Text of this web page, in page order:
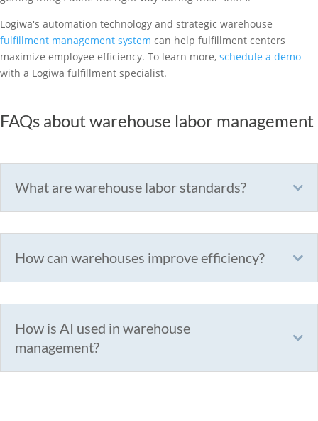
Logiwa's automation technology and strategic warehouse
fulfillment management system can help fulfillment centers
maximize employee efficiency. To learn more, schedule a demo
with a Logiwa fulfillment specialist.
FAQs about warehouse labor management
What are warehouse labor standards?
How can warehouses improve efficiency?
How is AI used in warehouse
management?